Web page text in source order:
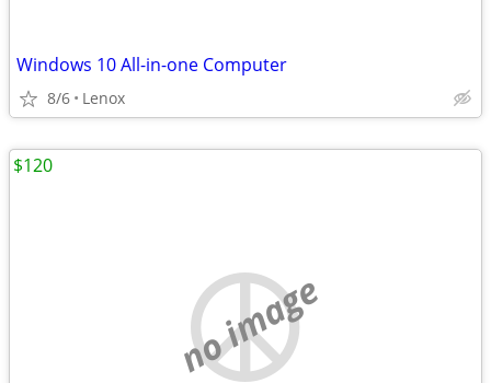
Windows 10 All-in-one Computer
8/6 Lenox
no image
$120